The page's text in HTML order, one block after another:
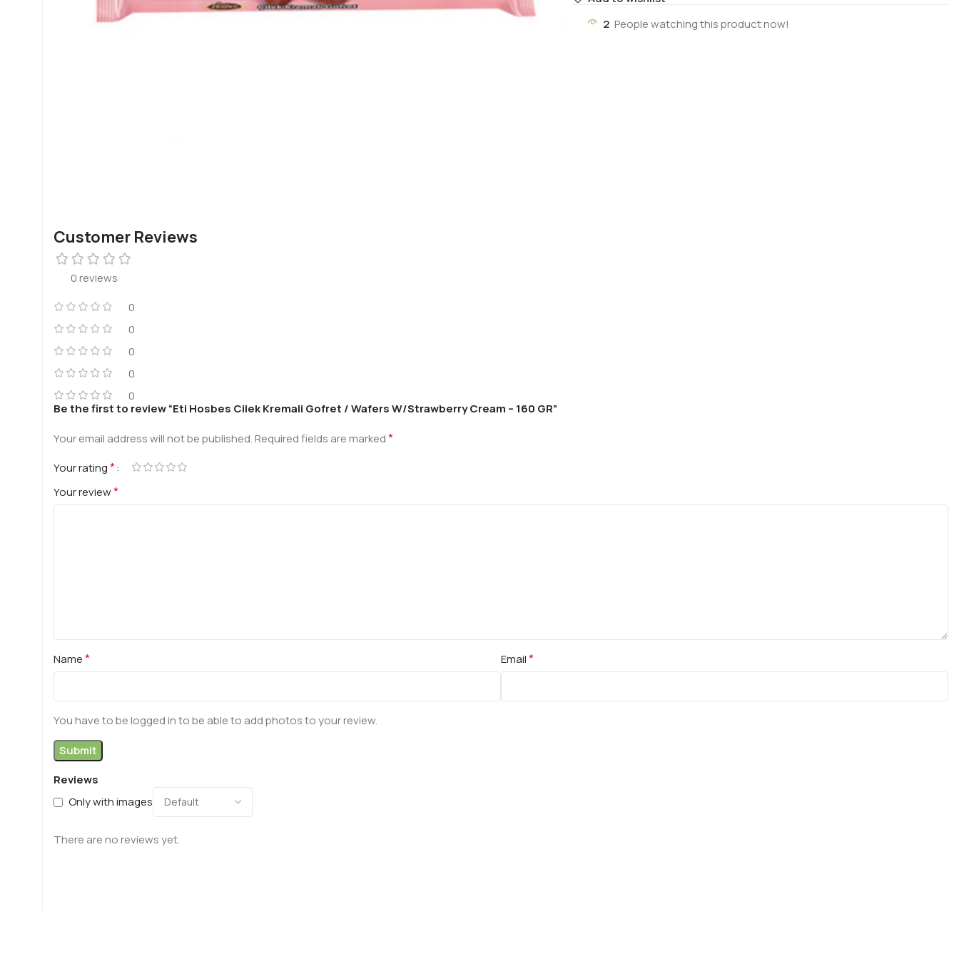
2 People watching this product now!
Customer Reviews
0 reviews
0
0
0
0
0
Reviews
Only with images
There are no reviews yet.
Be the first to review “Eti Hosbes Cilek Kremali Gofret / Wafers W/Strawberry Cream – 160 GR”
Your email address will not be published.Required fields are marked*
Your rating*
Your review*
Name* Email*
You have to be logged in to be able to add photos to your review.